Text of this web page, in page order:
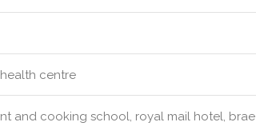
centre
and cooking school, royal mail hotel,